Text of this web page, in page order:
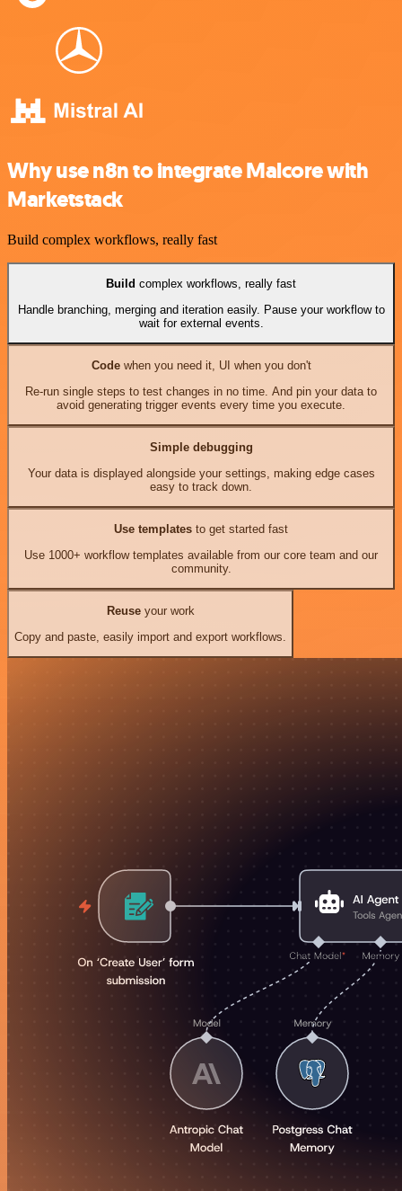
Why use n8n to integrate Malcore with
Marketstack
Build complex workflows, really fast
Build complex workflows, really fast
Handle branching, merging and iteration easily. Pause your workflow to
wait for external events.
Codewhen you need it, UI when you don't
Re-run single steps to test changes in no time. And pin your data to
avoid generating trigger events every time you execute.
Simple debugging
Your data is displayed alongside your settings, making edge cases
easy to track down.
Use templates to get started fast
Use 1000+ workflow templates available from our core team and our
community.
Reuseyour work
Copy and paste, easily import and export workflows.